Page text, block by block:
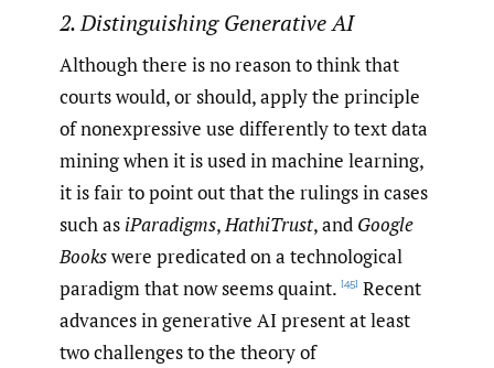
2. Distinguishing Generative AI
Although there is no reason to think that
courts would, or should, apply the principle
of nonexpressive use differently to text data
mining when it is used in machine learning,
it is fair to point out that the rulings in cases
such as iParadigms,HathiTrust, and Google
Bookswere predicated on a technological
paradigm that now seems quaint. [45] Recent
advances in generative AI present at least
two challenges to the theory of